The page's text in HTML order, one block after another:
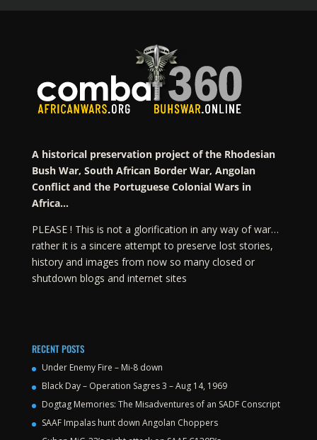
A historical preservation project of the Rhodesian
Bush War, South African Border War, Angolan
Conflict and the Portuguese Colonial Wars in
Africa…
PLEASE ! This is not a glorification in any way of war…
rather it is a sincere attempt to preserve lost stories,
history and images from now so many closed or
shutdown blogs and internet sites
RECENT POSTS
Under Enemy Fire – Mi-8 down
Black Day – Operation Sagres 3 – Aug 14, 1969
Dogtag Memories: The Misadventures of an SADF Conscript
SAAF Impalas hunt down Angolan Choppers